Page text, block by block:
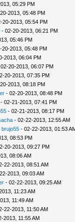
05:29 PM
2013, 05:48 PM
2013, 05:54 PM
- 02-20-2013, 06:21 PM
05:46 PM
20-2013, 05:48 PM
2013, 06:04 PM
20-2013, 06:07 PM
20-2013, 07:35 PM
2013, 08:18 PM
- 02-20-2013, 08:48 PM
- 02-21-2013, 07:41 PM
- 02-21-2013, 08:17 PM
- 02-22-2013, 12:55 AM
brujo55- 02-22-2013, 01:53
08:53 PM
20-2013, 09:27 PM
08:06 AM
22-2013, 08:51 AM
2013, 09:03 AM
- 02-22-2013, 09:25 AM
11:23 AM
11:49 AM
22-2013, 11:50 AM
2013, 11:55 AM